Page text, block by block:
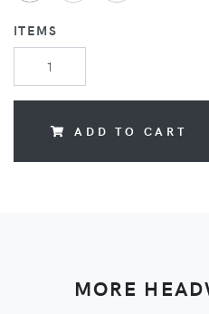
ITEMS
ADD TO CART
MORE